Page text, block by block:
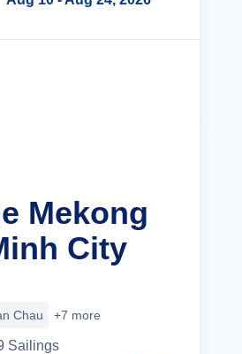
Mekong
City
Chau +7 more
Sailings